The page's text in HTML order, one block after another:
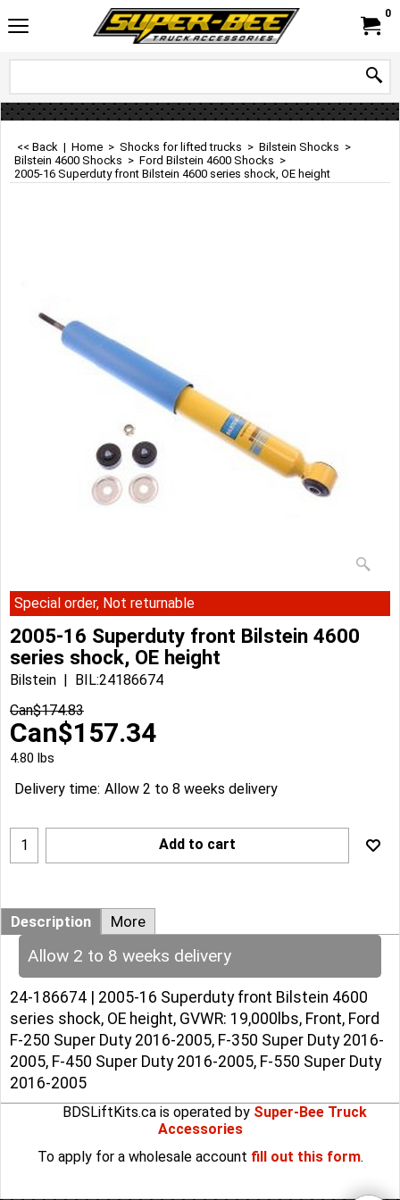
0
<< Back | Home > Shocks for lifted trucks > Bilstein Shocks >
Bilstein 4600 Shocks > Ford Bilstein 4600 Shocks >
2005-16 Superduty front Bilstein 4600 series shock, OE height
Special order, Not returnable
2005-16 Superduty front Bilstein 4600
series shock, OE height
Bilstein
BIL:24186674
Can$174.83
Can$157.34
4.80 lbs
Delivery time: Allow 2 to 8 weeks delivery
Add to cart
Description More
Allow 2 to 8 weeks delivery
24-186674 | 2005-16 Superduty front Bilstein 4600
series shock, OE height, GVWR: 19,000lbs, Front, Ford
F-250 Super Duty 2016-2005, F-350 Super Duty 2016-
2005, F-450 Super Duty 2016-2005, F-550 Super Duty
2016-2005
BDSLiftKits.ca is operated by Super-Bee Truck
Accessories
To apply for a wholesale account fill out this form.